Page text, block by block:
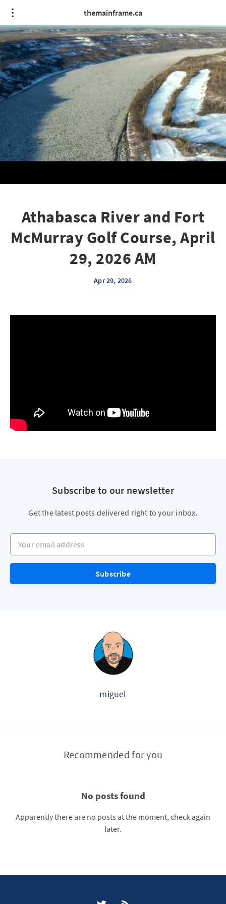
themainframe.ca
Athabasca River and Fort
McMurray Golf Course, April
29, 2026 AM
Apr 29, 2026
Subscribe to our newsletter
Get the latest posts delivered right to your inbox.
Your email address
Subscribe
miguel
Recommended for you
No posts found
Apparently there are no posts at the moment, check again
later.